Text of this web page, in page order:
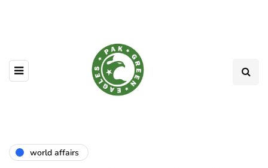
world affairs